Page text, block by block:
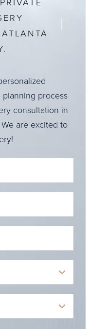
planning process
consultation in
are excited to